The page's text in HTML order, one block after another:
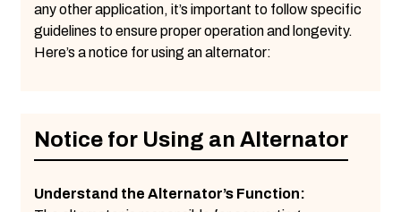
any other application, it’s important to follow specific
guidelines to ensure proper operation and longevity.
Here’s a notice for using an alternator:
Notice for Using an Alternator
Understand the Alternator’s Function: